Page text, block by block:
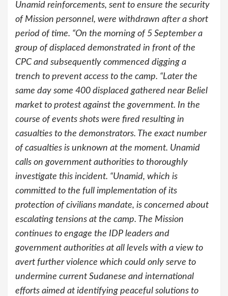
Unamid reinforcements, sent to ensure the security
of Mission personnel, were withdrawn after a short
period of time. “On the morning of 5 September a
group of displaced demonstrated in front of the
CPC and subsequently commenced digging a
trench to prevent access to the camp. “Later the
same day some 400 displaced gathered near Beliel
market to protest against the government. In the
course of events shots were fired resulting in
casualties to the demonstrators. The exact number
of casualties is unknown at the moment. Unamid
calls on government authorities to thoroughly
investigate this incident. “Unamid, which is
committed to the full implementation of its
protection of civilians mandate, is concerned about
escalating tensions at the camp. The Mission
continues to engage the IDP leaders and
government authorities at all levels with a view to
avert further violence which could only serve to
undermine current Sudanese and international
efforts aimed at identifying peaceful solutions to